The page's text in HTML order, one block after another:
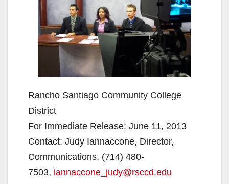
Rancho Santiago Community College
District
For Immediate Release: June 11, 2013
Contact: Judy Iannaccone, Director,
Communications, (714) 480-
7503, iannaccone_judy@rsccd.edu